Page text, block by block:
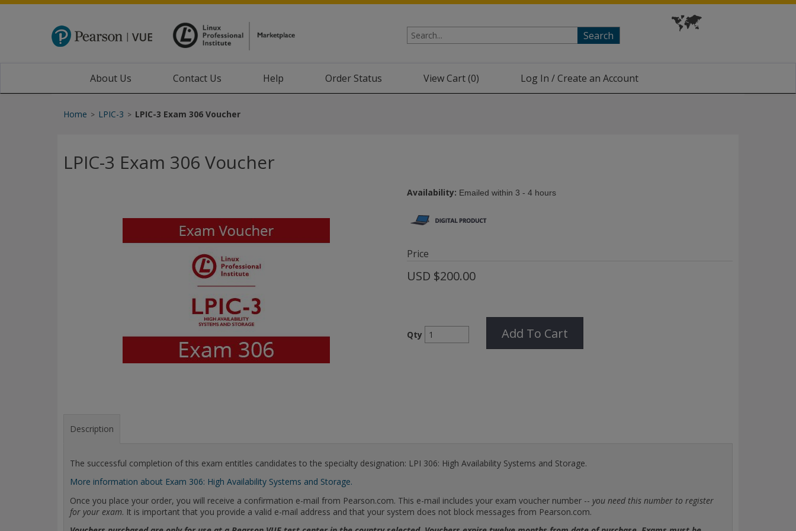
Search
About Us Contact Us Help Order Status View Cart (0) Log In / Create an Account
Home > LPIC-3 > LPIC-3 Exam 306 Voucher
LPIC-3 Exam 306 Voucher
Availability: Emailed within 3 - 4 hours
Price
USD $200.00
Qty Add To Cart
Description
The successful completion of this exam entitles candidates to the specialty designation: LPI 306: High Availability Systems and Storage.
More information about Exam 306: High Availability Systems and Storage.
Once you place your order, you will receive a confirmation e-mail from Pearson.com. This e-mail includes your exam voucher number -- you need this number to register
for your exam. It is important that you provide a valid e-mail address and that your system does not block messages from Pearson.com.